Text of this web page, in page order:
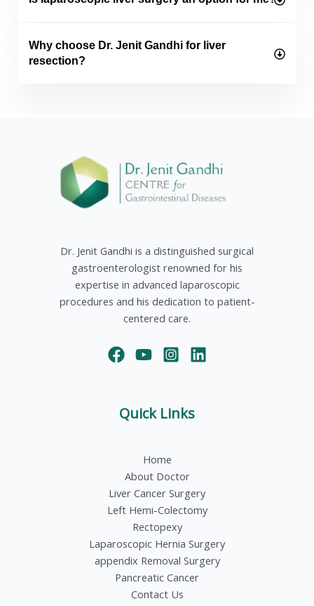
Why choose Dr. Jenit Gandhi for liver
resection?
Dr. Jenit Gandhi is a distinguished surgical
gastroenterologist renowned for his
expertise in advanced laparoscopic
procedures and his dedication to patient-
centered care.
Quick Links
Home
About Doctor
Liver Cancer Surgery
Left Hemi-Colectomy
Rectopexy
Laparoscopic Hernia Surgery
appendix Removal Surgery
Pancreatic Cancer
Contact Us